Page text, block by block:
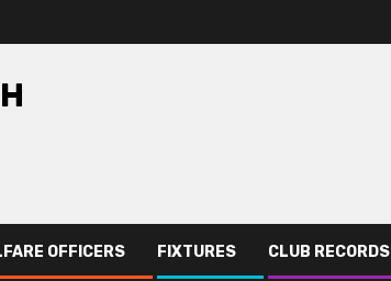
OFFICERS FIXTURES CLUB RECORDS